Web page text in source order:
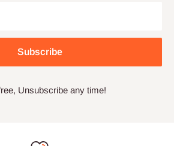
Subscribe
Unsubscribe any time!